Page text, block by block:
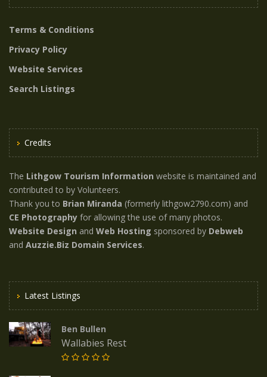
Terms & Conditions
Privacy Policy
Website Services
Search Listings
Credits
The Lithgow Tourism Information website is maintained and
contributed to by Volunteers.
Thank you to Brian Miranda (formerly lithgow2790.com) and
CE Photography for allowing the use of many photos.
Website Design and Web Hosting sponsored by Debweb
and Auzzie.Biz Domain Services.
Latest Listings
Ben Bullen
Wallabies Rest